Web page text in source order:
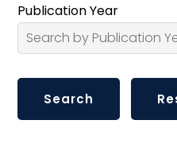
Publication Year